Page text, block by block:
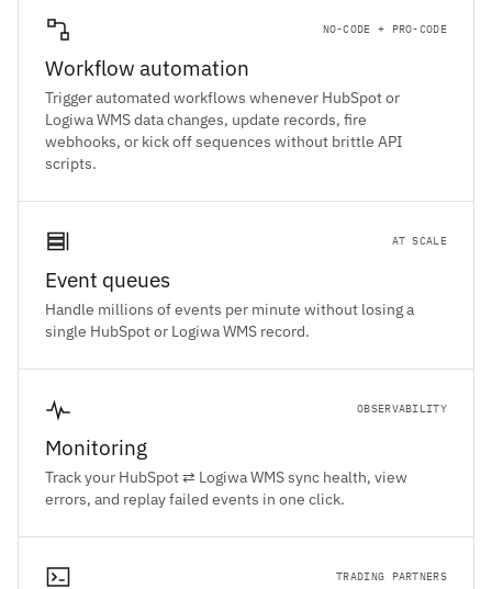
NO-CODE + PRO-CODE
Workflow automation
Trigger automated workflows whenever HubSpot or
Logiwa WMS data changes, update records, fire
webhooks, or kick off sequences without brittle API
scripts.
AT SCALE
Event queues
Handle millions of events per minute without losing a
single HubSpot or Logiwa WMS record.
OBSERVABILITY
Monitoring
Track your HubSpot ⇄ Logiwa WMS sync health, view
errors, and replay failed events in one click.
TRADING PARTNERS